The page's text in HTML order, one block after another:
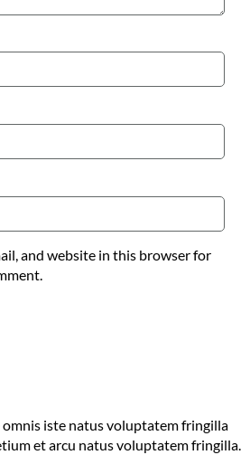
and website in this browser for
omnis iste natus voluptatem fringilla
et arcu natus voluptatem fringilla.